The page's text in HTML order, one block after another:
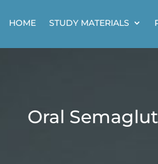
HOME STUDY MATERIALS
Oral